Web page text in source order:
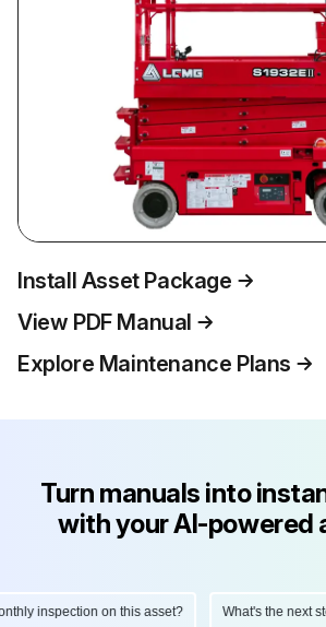
Install Asset Package
View PDF Manual
Explore Maintenance Plans
Turn manuals into
with your AI-powered
inspection on this asset? What's the next